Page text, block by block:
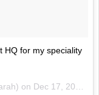
HQ for my speciality
on Dec 17, 2016 at 5:21pm PST